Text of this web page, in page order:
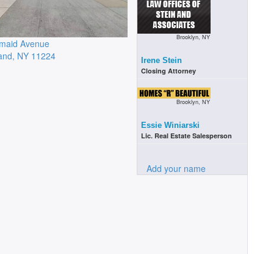
Avenue
, NY 11224
Brooklyn, NY
Irene Stein
Closing Attorney
Brooklyn, NY
Essie Winiarski
Lic. Real Estate Salesperson
Add your name